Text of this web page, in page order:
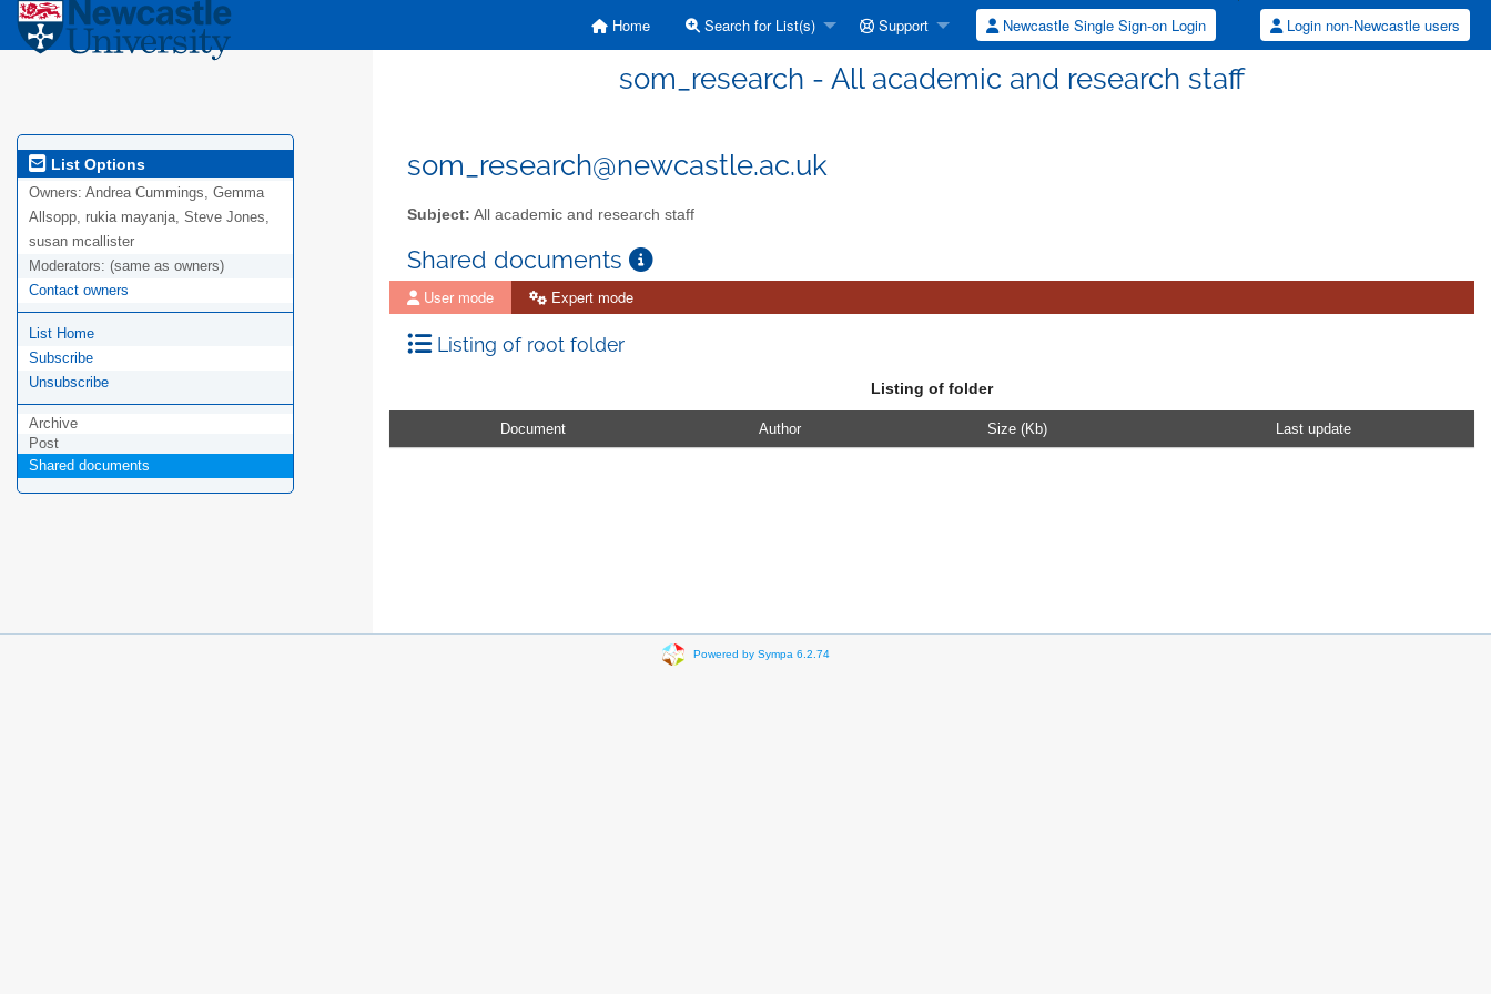
Home Search for List(s) Support Newcastle Single Sign-on Login Login non-Newcastle users
som_research - All academic and research staff
List Options
Owners: Andrea Cummings, Gemma
Allsopp, rukia mayanja, Steve Jones,
susan mcallister
Moderators: (same as owners)
Contact owners
List Home
Subscribe
Unsubscribe
Archive
Post
Shared documents
som_research@newcastle.ac.uk
Subject: All academic and research staff
Shared documents
User mode Expert mode
Listing of root folder
Listing of folder
Document Author Size (Kb) Last update
Powered by Sympa 6.2.74